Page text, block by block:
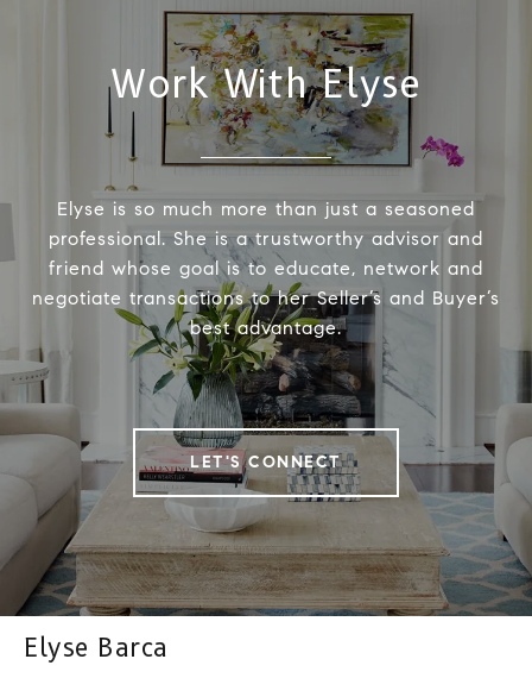
Work With Elyse
Elyse is so much more than just a seasoned
professional. She is a trustworthy advisor and
friend whose goal is to educate, network and
negotiate transactions to her Seller’s and Buyer’s
best advantage.
LET'S CONNECT
Elyse Barca